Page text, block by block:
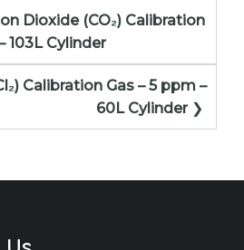
Dioxide (CO₂) Calibration
103L Cylinder
Calibration Gas – 5 ppm –
60L Cylinder